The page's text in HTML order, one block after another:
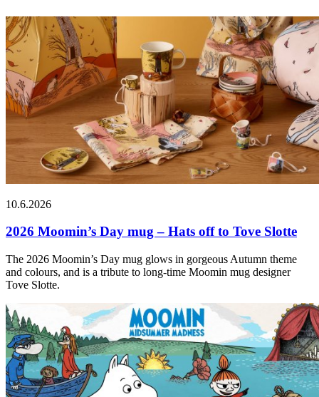
10.6.2026
2026 Moomin’s Day mug – Hats off to Tove Slotte
The 2026 Moomin’s Day mug glows in gorgeous Autumn theme
and colours, and is a tribute to long-time Moomin mug designer
Tove Slotte.